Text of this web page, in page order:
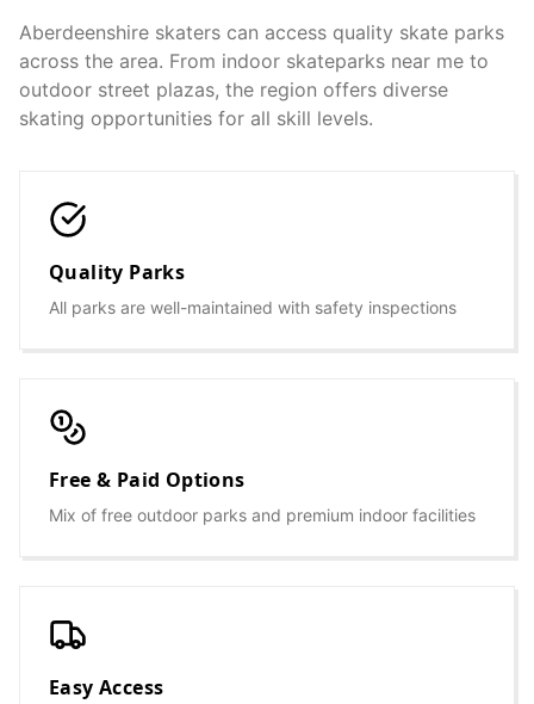
Aberdeenshire skaters can access quality skate parks
across the area. From indoor skateparks near me to
outdoor street plazas, the region offers diverse
skating opportunities for all skill levels.
Quality Parks
All parks are well-maintained with safety inspections
Free & Paid Options
Mix of free outdoor parks and premium indoor facilities
Easy Access